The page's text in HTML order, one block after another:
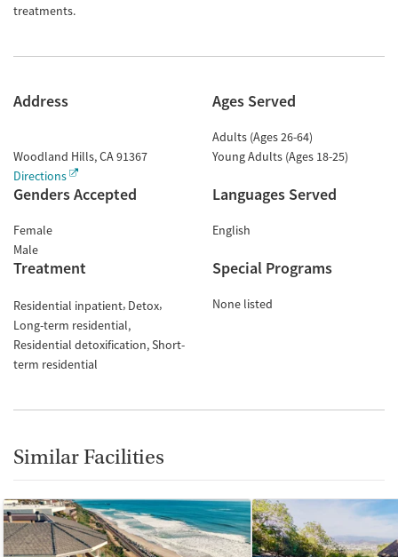
treatments.
Address
Woodland Hills,CA91367
Directions
Ages Served
Adults (Ages 26-64)
Young Adults (Ages 18-25)
Genders Accepted
Female
Male
Languages Served
English
Treatment
Residential inpatient Detox
Long-term residential
Residential detoxification Short-
term residential
Special Programs
None listed
Similar Facilities